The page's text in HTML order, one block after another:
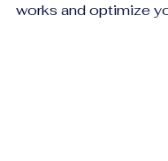
works and optimize